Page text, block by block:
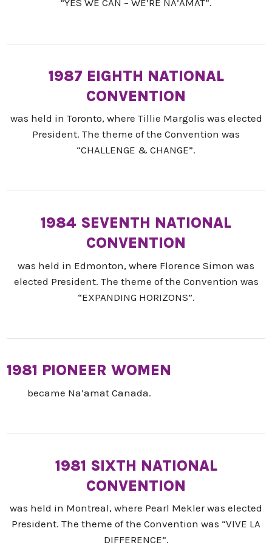
“YES WE CAN – WE’RE NA’AMAT”.
1987 EIGHTH NATIONAL
CONVENTION
was held in Toronto, where Tillie Margolis was elected
President. The theme of the Convention was
“CHALLENGE & CHANGE”.
1984 SEVENTH NATIONAL
CONVENTION
was held in Edmonton, where Florence Simon was
elected President. The theme of the Convention was
“EXPANDING HORIZONS”.
1981 PIONEER WOMEN
became Na’amat Canada.
1981 SIXTH NATIONAL
CONVENTION
was held in Montreal, where Pearl Mekler was elected
President. The theme of the Convention was “VIVE LA
DIFFERENCE”.